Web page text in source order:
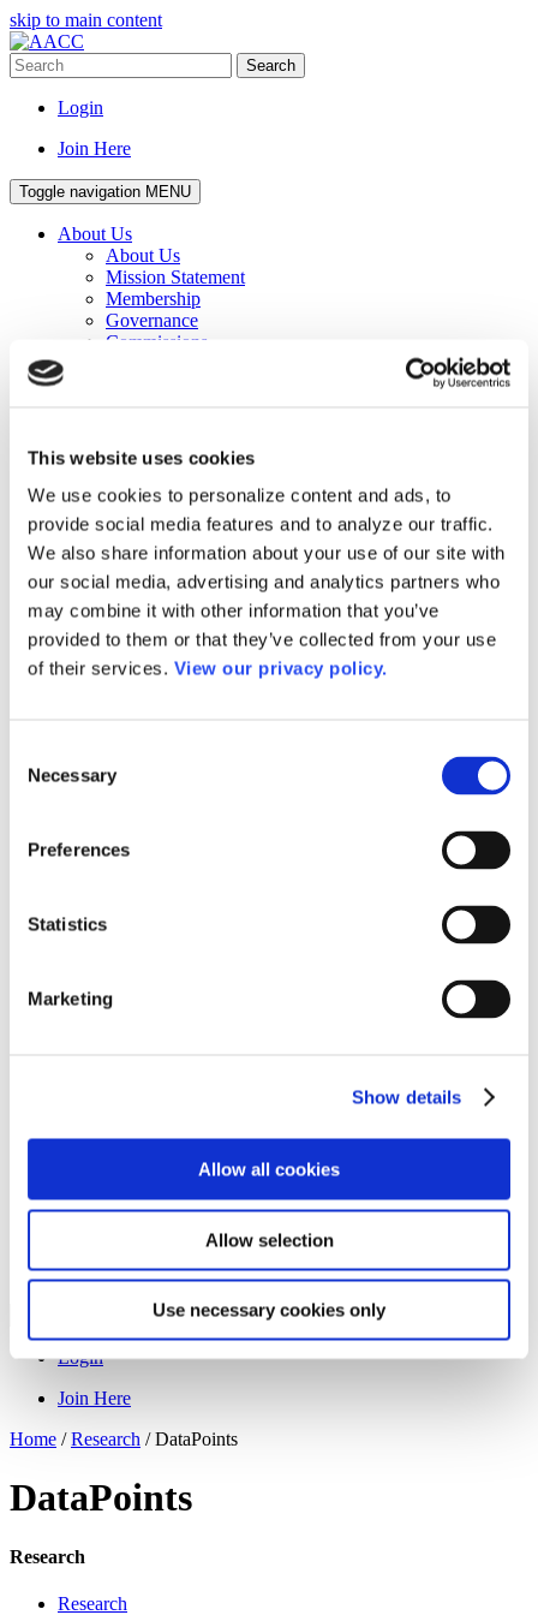
This website uses cookies
We use cookies to personalize content and ads, to
provide social media features and to analyze our traffic.
We also share information about your use of our site with
our social media, advertising and analytics partners who
may combine it with other information that you’ve
provided to them or that they’ve collected from your use
of their services. View our privacy policy.
Selection
Necessary
Preferences
Statistics
Marketing
Show details
Allow all cookies
Allow selection
Use necessary cookies only
skip to main content
Search
Login
Join Here
Toggle navigation MENU
About Us
About Us
Mission Statement
Membership
Governance
Commissions
Staff
Work for AACC
Privacy Policy
Events
Events
AACC Annual
AACC Governance Week
AACC Leadership Suite
President’s Academy Summer Institute
Workforce Development Institute
Advocates in Action
Fast Facts
DataPoints
Community College Journal
Community College Voice Podcast
AACC Catalog of Academic Research: Spring 2026
AACC Pathways Project
Workforce and Economic Development
Headline News
Press Releases
Search
Login
Join Here
Home /Research /DataPoints
DataPoints
Research
Research